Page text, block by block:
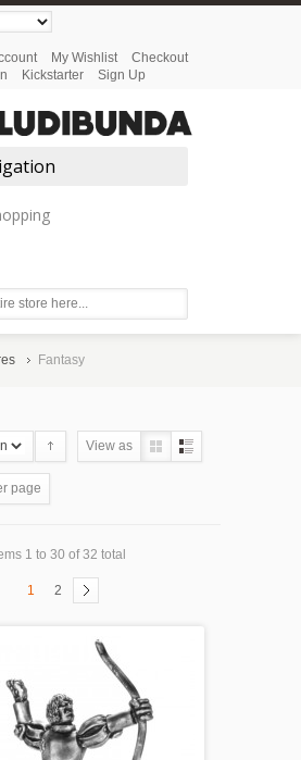
My Wishlist
Checkout
Kickstarter Sign Up
Fantasy
View as
page
1 to 30 of 32 total
1 2